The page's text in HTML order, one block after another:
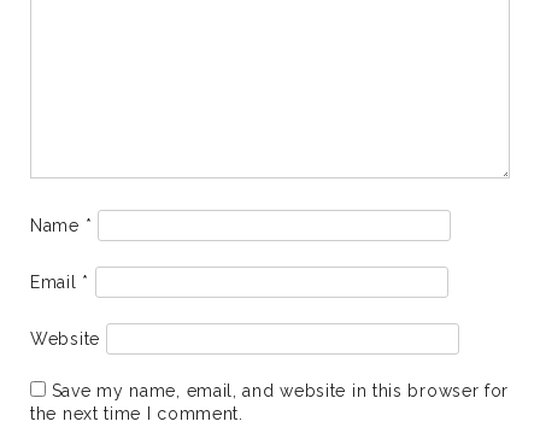
Name *
Email *
Website
Save my name, email, and website in this browser for
the next time I comment.